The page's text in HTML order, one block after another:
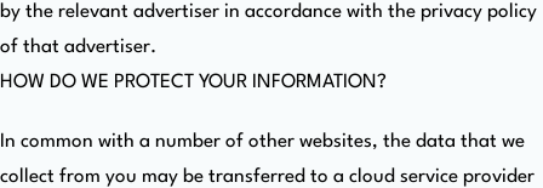
by the relevant advertiser in accordance with the privacy policy
of that advertiser.
HOW DO WE PROTECT YOUR INFORMATION?
In common with a number of other websites, the data that we
collect from you may be transferred to a cloud service provider